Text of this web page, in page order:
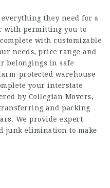
they need for a
with permitting you to
with customizable
needs, price range and
belongings in safe
protected warehouse
your interstate
by Collegian Movers,
and packing
We provide expert
junk elimination to make